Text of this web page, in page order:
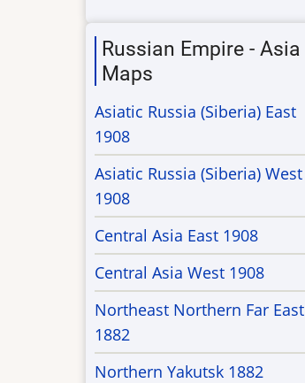
Russian Empire - Asia
Maps
Asiatic Russia (Siberia) East
1908
Asiatic Russia (Siberia) West
1908
Central Asia East 1908
Central Asia West 1908
Northeast Northern Far East
1882
Northern Yakutsk 1882